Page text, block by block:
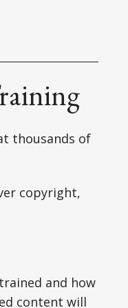
thousands of
copyright,
and how
content will